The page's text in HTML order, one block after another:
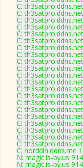
C:
C:
C:
C:
C:
C:
C:
C:
C:
C:
C:
C:
C:
C:
C:
C:
C:
C:
C:
C:
C:
C: norddin.ddns.me
N: magic.is-by.us
N: magic.is-by.us